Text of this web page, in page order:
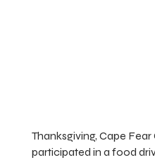
Thanksgiving, Cape
participated in a food